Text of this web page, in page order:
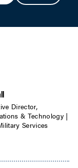
Director,
& Technology |
Services